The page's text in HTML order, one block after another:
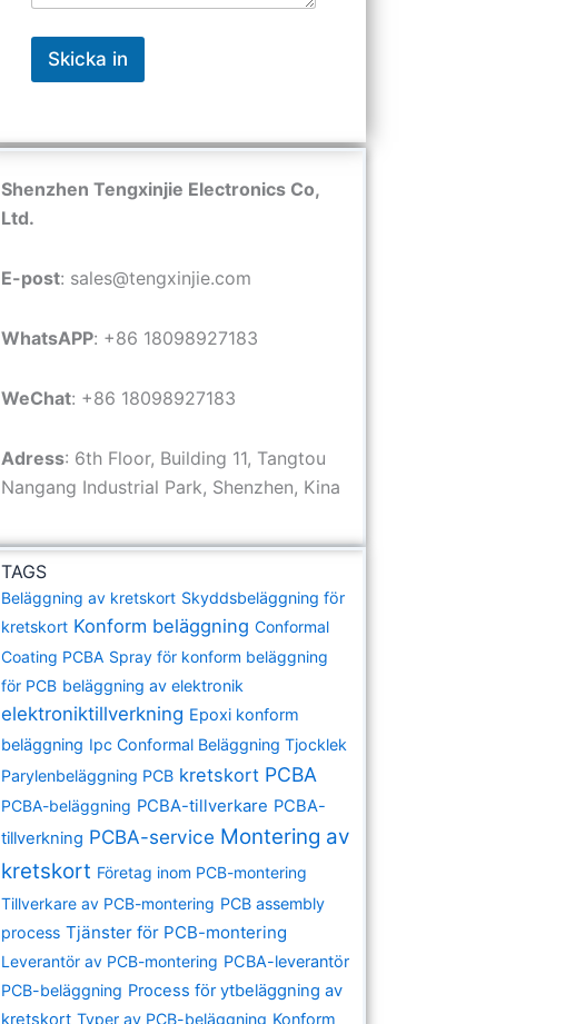
Skicka in
Shenzhen Tengxinjie Electronics Co,
Ltd.
E-post: sales@tengxinjie.com
WhatsAPP: +86 18098927183
WeChat: +86 18098927183
Adress: 6th Floor, Building 11, Tangtou
Nangang Industrial Park, Shenzhen, Kina
TAGS
Beläggning av kretskort Skyddsbeläggning för
kretskort Konform beläggning Conformal
Coating PCBA Spray för konform beläggning
för PCB beläggning av elektronik
elektroniktillverkning Epoxi konform
beläggning Ipc Conformal Beläggning Tjocklek
Parylenbeläggning PCB kretskort PCBA
PCBA-beläggning PCBA-tillverkare PCBA-
tillverkning PCBA-service Montering av
kretskort Företag inom PCB-montering
Tillverkare av PCB-montering PCB assembly
process Tjänster för PCB-montering
Leverantör av PCB-montering PCBA-leverantör
PCB-beläggning Process för ytbeläggning av
kretskort Typer av PCB-beläggning Konform